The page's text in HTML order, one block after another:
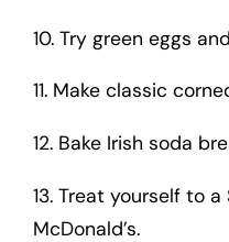
10. Try green eggs
11. Make classic
12. Bake Irish soda
13. Treat yourself to
McDonald’s.